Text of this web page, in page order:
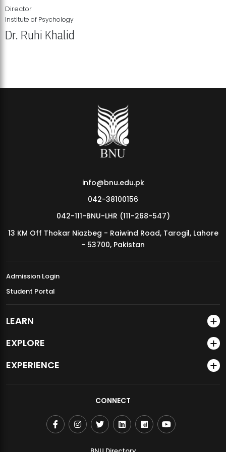
MDSVAD Annual Degree Show 2026
Director
Institute of Psychology
Dr. Ruhi Khalid
info@bnu.edu.pk
042-38100156
042-111-BNU-LHR (111-268-547)
13 KM Off Thokar Niazbeg - Raiwind Road, Tarogil, Lahore
- 53700, Pakistan
Admission Login
Student Portal
LEARN
EXPLORE
EXPERIENCE
CONNECT